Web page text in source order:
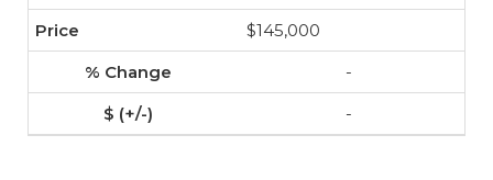
$145,000
-
-